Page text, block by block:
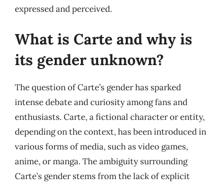
expressed and perceived.
What is Carte and why is
its gender unknown?
The question of Carte’s gender has sparked
intense debate and curiosity among fans and
enthusiasts. Carte, a fictional character or entity,
depending on the context, has been introduced in
various forms of media, such as video games,
anime, or manga. The ambiguity surrounding
Carte’s gender stems from the lack of explicit